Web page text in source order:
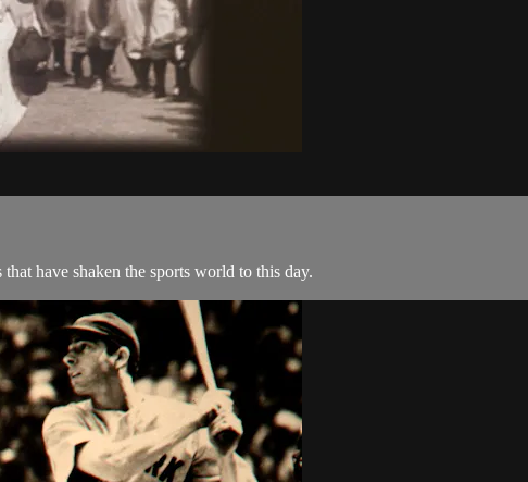
have shaken the sports world to this day.